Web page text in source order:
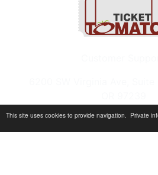
This site uses cookies to provide navigation. Private